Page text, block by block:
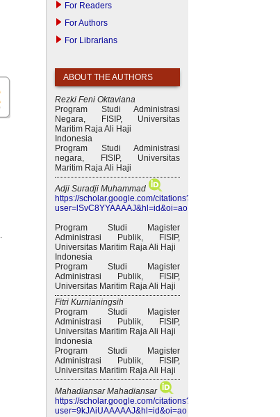
For Readers
For Authors
For Librarians
ABOUT THE AUTHORS
Rezki Feni Oktaviana
Program Studi Administrasi
Negara, FISIP, Universitas
Maritim Raja Ali Haji
Indonesia
Program Studi Administrasi
negara, FISIP, Universitas
Maritim Raja Ali Haji
Adji Suradji Muhammad
https://scholar.google.com/citations?
user=lSvC8YYAAAAJ&hl=id&oi=ao
Program Studi Magister
Administrasi Publik, FISIP,
Universitas Maritim Raja Ali Haji
Indonesia
Program Studi Magister
Administrasi Publik, FISIP,
Universitas Maritim Raja Ali Haji
Fitri Kurnianingsih
Program Studi Magister
Administrasi Publik, FISIP,
Universitas Maritim Raja Ali Haji
Indonesia
Program Studi Magister
Administrasi Publik, FISIP,
Universitas Maritim Raja Ali Haji
Mahadiansar Mahadiansar
https://scholar.google.com/citations?
user=9kJAiUAAAAAJ&hl=id&oi=ao